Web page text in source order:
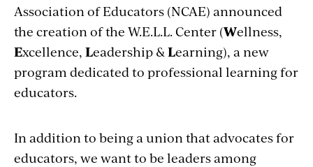
Association of Educators (NCAE) announced
the creation of the W.E.L.L. Center (Wellness,
Excellence, Leadership & Learning), a new
program dedicated to professional learning for
educators.
In addition to being a union that advocates for
educators, we want to be leaders among